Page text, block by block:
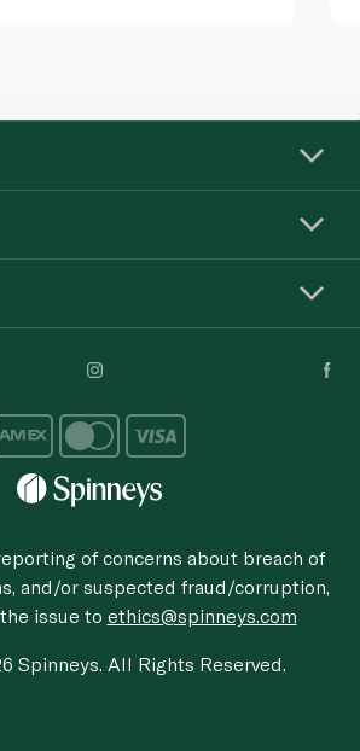
of concerns about breach of
and/or suspected fraud/corruption,
issue to ethics@spinneys.com
Spinneys. All Rights Reserved.